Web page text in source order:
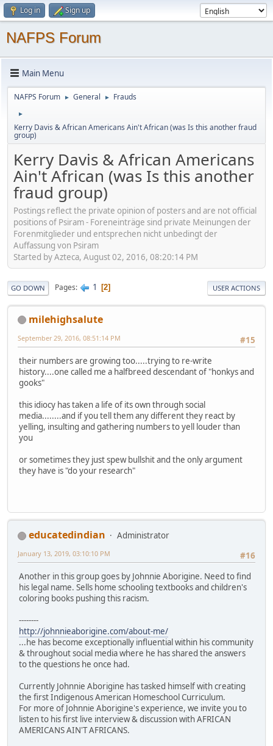
Log in Sign up
NAFPS Forum
Main Menu
NAFPS Forum ► General ► Frauds
►
Kerry Davis & African Americans Ain't African (was Is this another fraud
group)
Kerry Davis & African Americans
Ain't African (was Is this another
fraud group)
Postings reflect the private opinion of posters and are not official
positions of Psiram - Foreneinträge sind private Meinungen der
Forenmitglieder und entsprechen nicht unbedingt der
Auffassung von Psiram
Started by Azteca, August 02, 2016, 08:20:14 PM
GO DOWN Pages 1 2 USER ACTIONS
milehighsalute
#15
September 29, 2016, 08:51:14 PM
their numbers are growing too.....trying to re-write
history....one called me a halfbreed descendant of "honkys and
gooks"
this idiocy has taken a life of its own through social
media........and if you tell them any different they react by
yelling, insulting and gathering numbers to yell louder than
you
or sometimes they just spew bullshit and the only argument
they have is "do your research"
educatedindian
Administrator
#16
January 13, 2019, 03:10:10 PM
Another in this group goes by Johnnie Aborigine. Need to find
his legal name. Sells home schooling textbooks and children's
coloring books pushing this racism.
--------
http://johnnieaborigine.com/about-me/
...he has become exceptionally influential within his community
& throughout social media where he has shared the answers
to the questions he once had.
Currently Johnnie Aborigine has tasked himself with creating
the first Indigenous American Homeschool Curriculum.
For more of Johnnie Aborigine's experience, we invite you to
listen to his first live interview & discussion with AFRICAN
AMERICANS AIN'T AFRICANS.